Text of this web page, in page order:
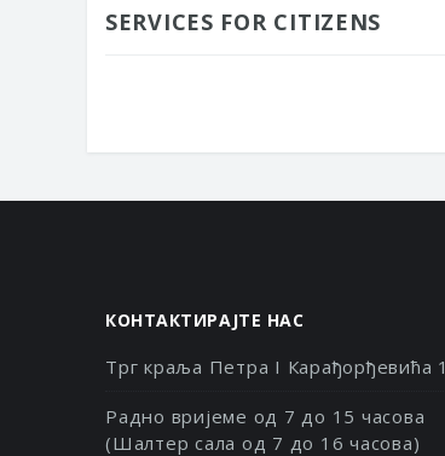
SERVICES FOR CITIZENS
КОНТАКТИРАЈТЕ НАС
Трг краља Петра I Карађорђевића 1
Радно вријеме од 7 до 15 часова
(Шалтер сала од 7 до 16 часова)